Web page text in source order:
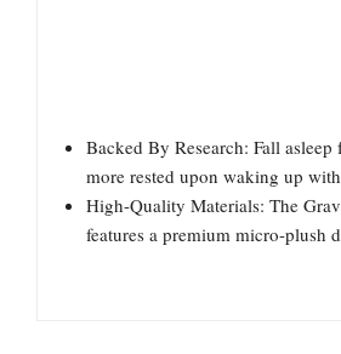
Backed By Research: Fall asleep
more rested upon waking up
High-Quality Materials: The
features a premium micro-plush